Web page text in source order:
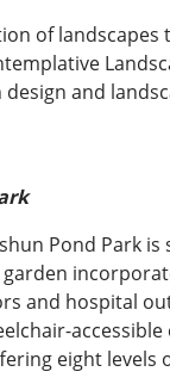
of
and
Pond Park
and hospital
eight